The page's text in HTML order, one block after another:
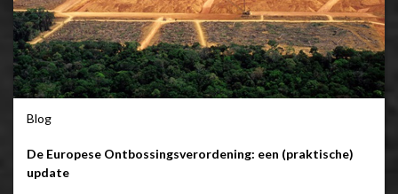
Blog
De Europese Ontbossingsverordening: een (praktische)
update